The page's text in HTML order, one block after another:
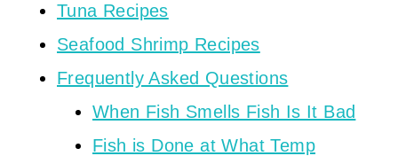
Tuna Recipes
Seafood Shrimp Recipes
Frequently Asked Questions
When Fish Smells Fish Is It Bad
Fish is Done at What Temp